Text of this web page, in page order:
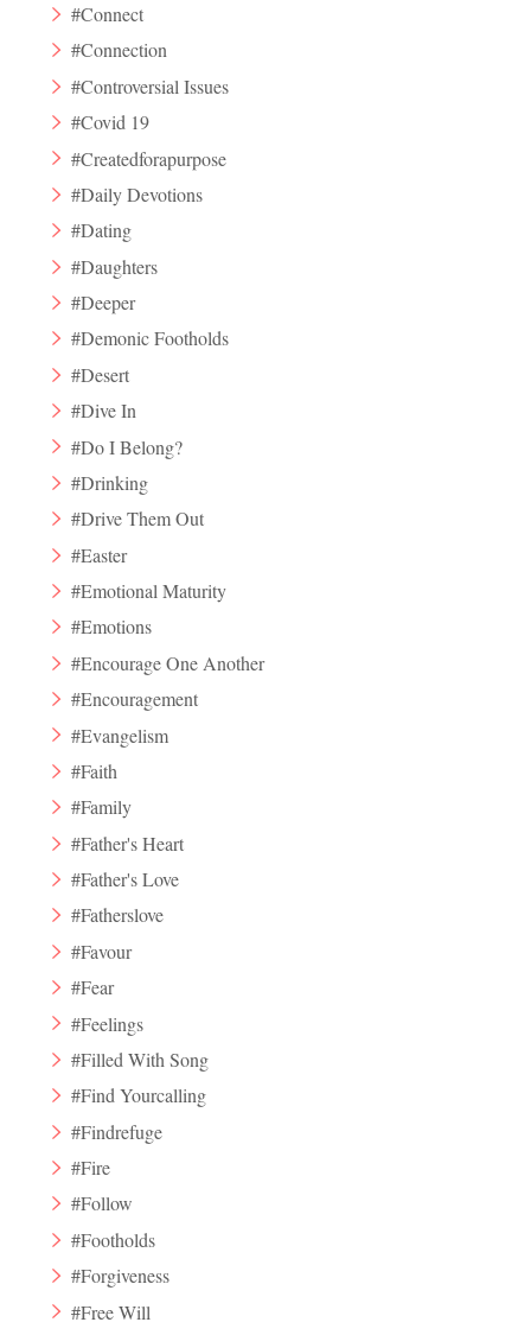
#Connect
#Connection
#Controversial Issues
#Covid 19
#Createdforapurpose
#Daily Devotions
#Dating
#Daughters
#Deeper
#Demonic Footholds
#Desert
#Dive In
#Do I Belong?
#Drinking
#Drive Them Out
#Easter
#Emotional Maturity
#Emotions
#Encourage One Another
#Encouragement
#Evangelism
#Faith
#Family
#Father's Heart
#Father's Love
#Fatherslove
#Favour
#Fear
#Feelings
#Filled With Song
#Find Yourcalling
#Findrefuge
#Fire
#Follow
#Footholds
#Forgiveness
#Free Will